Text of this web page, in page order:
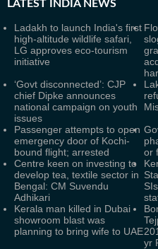
LATEST INDIA NEWS
Ladakh to launch India's first
high-altitude wildlife safari,
LG approves eco-tourism
initiative
‘Govt disconnected’: CJP
chief Dipke announces
national campaign on youth
issues
Passenger attempts to open
emergency door of Kochi-
bound flight; arrested
or
Centre keen on investing to
develop tea, textile sector in
Bengal: CM Suvendu
Adhikari
Kerala man killed in Dubai
showroom blast was
planning to bring wife to UAE
yr